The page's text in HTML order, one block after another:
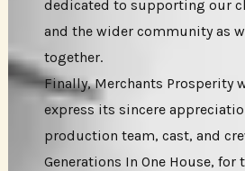
dedicated to supporting our
and the wider community as
together.
Finally, Merchants Prosperity
express its sincere
production team, cast, and
Generations In One House,